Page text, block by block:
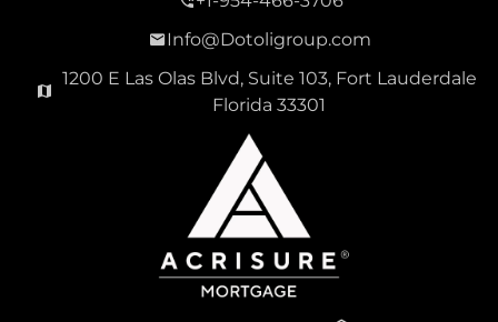
Info@Dotoligroup.com
1200 E Las Olas Blvd, Suite 103, Fort Lauderdale
Florida 33301